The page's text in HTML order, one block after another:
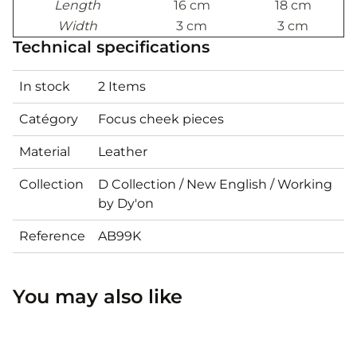
Length 16 cm
18 cm
Width
3 cm 3 cm
Technical specifications
In stock 2 Items
Catégory Focus cheek pieces
Material Leather
Collection
D Collection / New English / Working
by Dy'on
Reference AB99K
You may also like